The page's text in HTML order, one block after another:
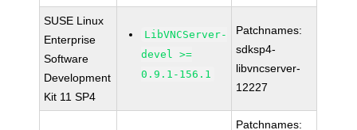
SUSE Linux
Enterprise
Software
Development
Kit 11 SP4
LibVNCServer-
devel >=
0.9.1-156.1
Patchnames:
sdksp4-
libvncserver-
12227
Patchnames: